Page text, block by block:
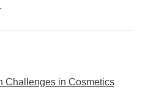
Challenges in Cosmetics